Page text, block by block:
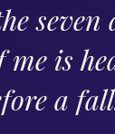
seven
is
a